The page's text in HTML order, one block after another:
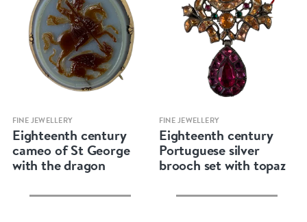
Quick view
FINE JEWELLERY
Eighteenth century
cameo of St George
with the dragon
Quick view
FINE JEWELLERY
Eighteenth century
Portuguese silver
brooch set with topaz